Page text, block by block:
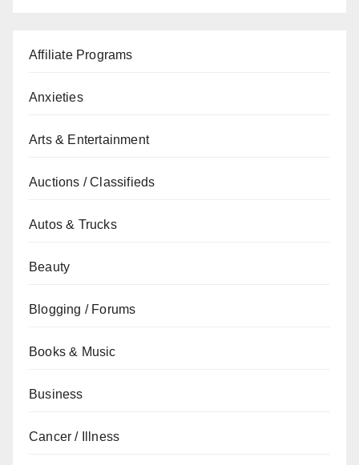
Affiliate Programs
Anxieties
Arts & Entertainment
Auctions / Classifieds
Autos & Trucks
Beauty
Blogging / Forums
Books & Music
Business
Cancer / Illness